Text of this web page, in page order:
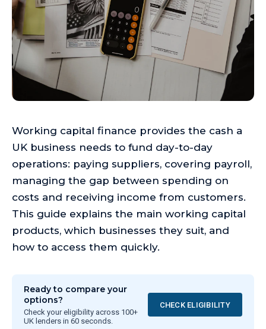
Working capital finance provides the cash a
UK business needs to fund day-to-day
operations: paying suppliers, covering payroll,
managing the gap between spending on
costs and receiving income from customers.
This guide explains the main working capital
products, which businesses they suit, and
how to access them quickly.
Ready to compare your
options?
Check your eligibility across 100+
UK lenders in 60 seconds.
CHECK ELIGIBILITY